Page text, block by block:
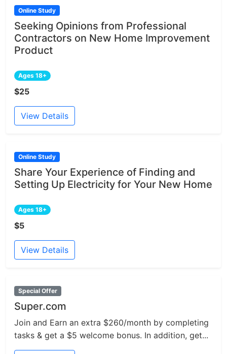
Online Study
Seeking Opinions from Professional
Contractors on New Home Improvement
Product
Ages 18+
$25
View Details
Online Study
Share Your Experience of Finding and
Setting Up Electricity for Your New Home
Ages 18+
$5
View Details
Special Offer
Super.com
Join and Earn an extra $260/month by completing
tasks & get a $5 welcome bonus. In addition, get...